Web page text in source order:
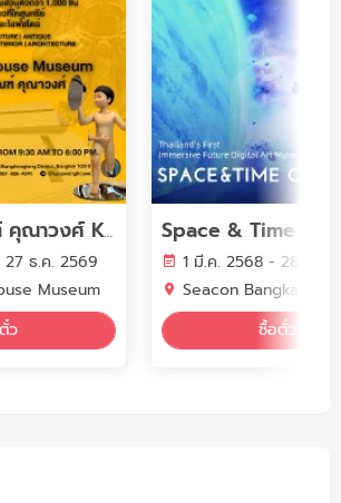
บ้านพิพิธภัณฑ์ คุณาวงศ์ Kunawong House Museum
ธ.ค. 2569
Museum
ว
Space & Time
1 มี.ค. 2568 - 28 ก.พ.
Seacon Bangkae
ซื้อตั๋ว